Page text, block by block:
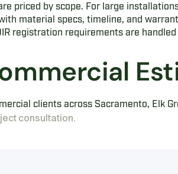
priced by scope. For large
material specs, timeline, and
registration requirements are
clients across Sacramento, Elk
consultation.